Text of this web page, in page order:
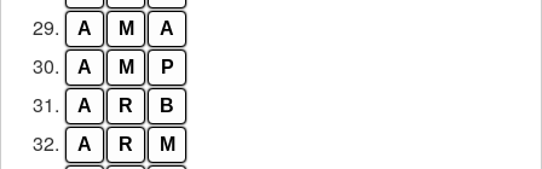
29. A M A
30. A M P
31. A R B
32. A R M